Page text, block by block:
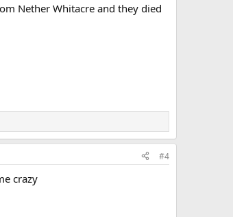
Nether Whitacre and they died
#4
crazy